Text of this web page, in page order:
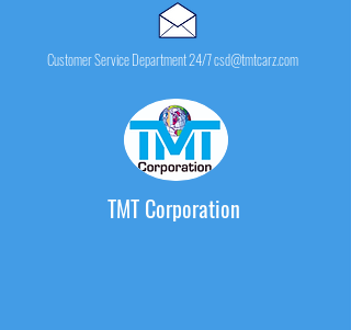
Customer Service Department 24/7 csd@tmtcarz.com
TMT Corporation